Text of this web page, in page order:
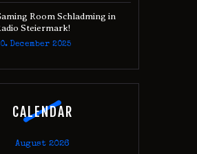
Room Schladming in
Steiermark!
December 2025
CALENDAR
August 2026